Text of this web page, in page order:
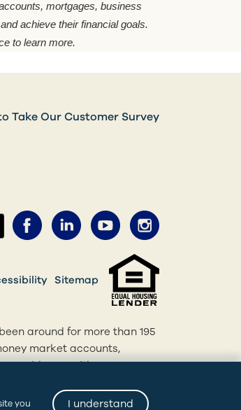
you
I understand
mortgages, business
achieve their financial goals.
to learn more.
Take Our Customer Survey
(opens in a new tab)
Facebook (opens in a new
LinkedIn (opens in a
YouTubeInstagram
Sitemap
around for more than 195
market accounts,
provide you with